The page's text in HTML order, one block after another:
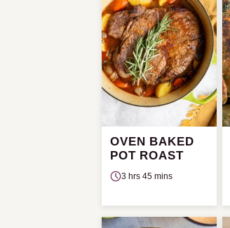
OVEN BAKED
POT ROAST
3 hrs 45 mins